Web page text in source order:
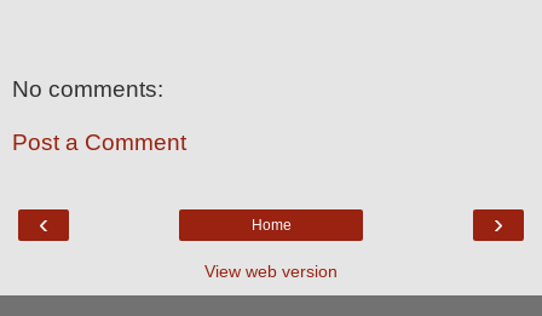
No comments:
Post a Comment
‹ ›
Home
View web version